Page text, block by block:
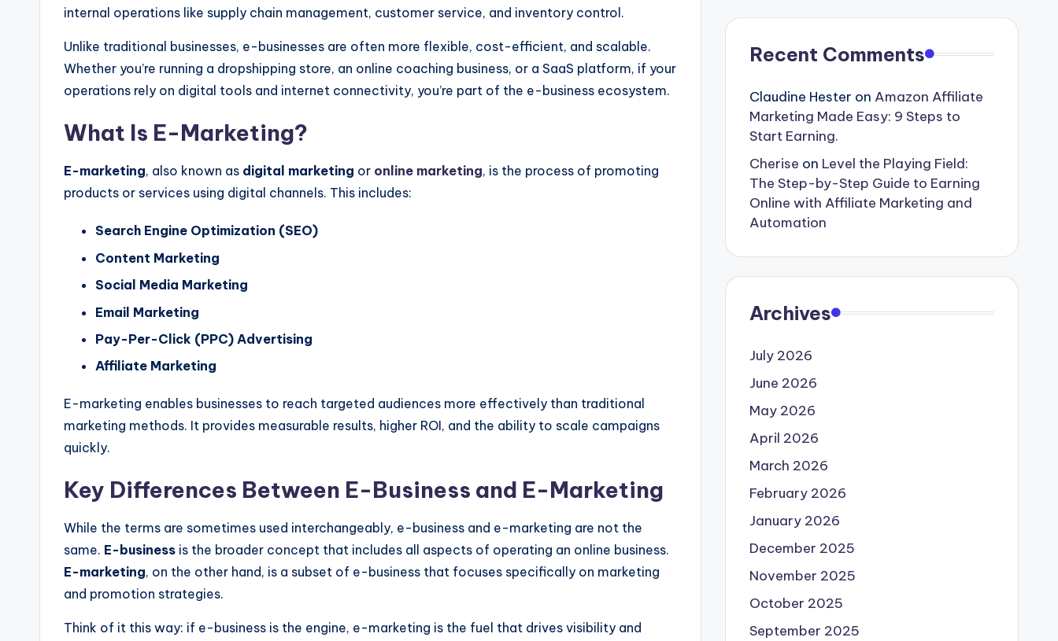
internal operations like supply chain management, customer service, and inventory control.
Unlike traditional businesses, e-businesses are often more flexible, cost-efficient, and scalable.
Whether you’re running a dropshipping store, an online coaching business, or a SaaS platform, if your
operations rely on digital tools and internet connectivity, you’re part of the e-business ecosystem.
What Is E-Marketing?
E-marketing, also known as digital marketing or online marketing, is the process of promoting
products or services using digital channels. This includes:
Search Engine Optimization (SEO)
Content Marketing
Social Media Marketing
Email Marketing
Pay-Per-Click (PPC) Advertising
Affiliate Marketing
E-marketing enables businesses to reach targeted audiences more effectively than traditional
marketing methods. It provides measurable results, higher ROI, and the ability to scale campaigns
quickly.
Key Differences Between E-Business and E-Marketing
While the terms are sometimes used interchangeably, e-business and e-marketing are not the
same. E-business is the broader concept that includes all aspects of operating an online business.
E-marketing, on the other hand, is a subset of e-business that focuses specifically on marketing
and promotion strategies.
Think of it this way: if e-business is the engine, e-marketing is the fuel that drives visibility and
Recent Comments
Claudine Hester on Amazon Affiliate
Marketing Made Easy: 9 Steps to
Start Earning.
Cherise on Level the Playing Field:
The Step-by-Step Guide to Earning
Online with Affiliate Marketing and
Automation
Archives
July 2026
June 2026
May 2026
April 2026
March 2026
February 2026
January 2026
December 2025
November 2025
October 2025
September 2025